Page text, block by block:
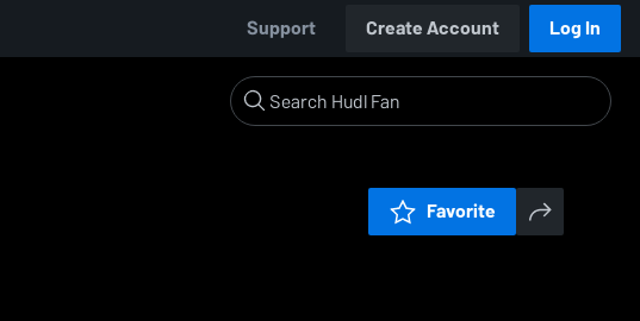
Support Create Account Log In
Favorite